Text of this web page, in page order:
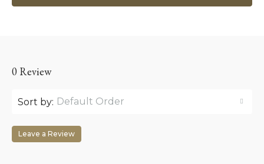
0 Review
Sort by: Default Order
Leave a Review